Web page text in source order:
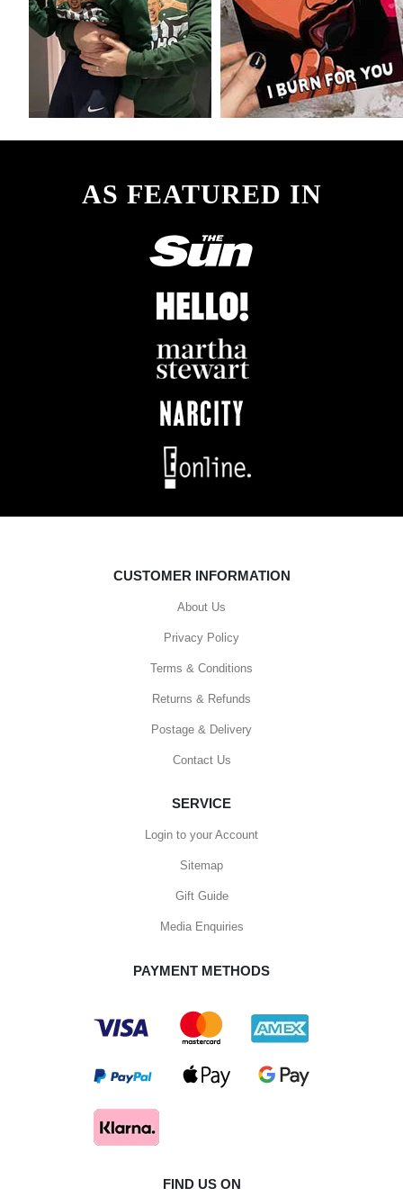
AS FEATURED IN
CUSTOMER INFORMATION
About Us
Privacy Policy
Terms & Conditions
Returns & Refunds
Postage & Delivery
Contact Us
SERVICE
Login to your Account
Sitemap
Gift Guide
Media Enquiries
PAYMENT METHODS
FIND US ON